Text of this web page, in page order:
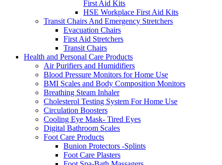
First Aid Kits
HSE Workplace First Aid Kits
Transit Chairs And Emergency Stretchers
Evacuation Chairs
First Aid Stretchers
Transit Chairs
Health and Personal Care Products
Air Purifiers and Humidifiers
Blood Pressure Monitors for Home Use
BMI Scales and Body Composition Monitors
Breathing Steam Inhaler
Cholesterol Testing System For Home Use
Circulation Boosters
Cooling Eye Mask- Tired Eyes
Digital Bathroom Scales
Foot Care Products
Bunion Protectors -Splints
Foot Care Plasters